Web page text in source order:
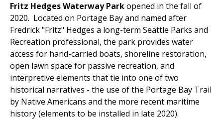
Fritz Hedges Waterway Parkopened in the fall of
2020. Located on Portage Bay and named after
Fredrick "Fritz" Hedges a long-term Seattle Parks and
Recreation professional, the park provides water
access for hand-carried boats, shoreline restoration,
open lawn space for passive recreation, and
interpretive elements that tie into one of two
historical narratives - the use of the Portage Bay Trail
by Native Americans and the more recent maritime
history (elements to be installed in late 2020).